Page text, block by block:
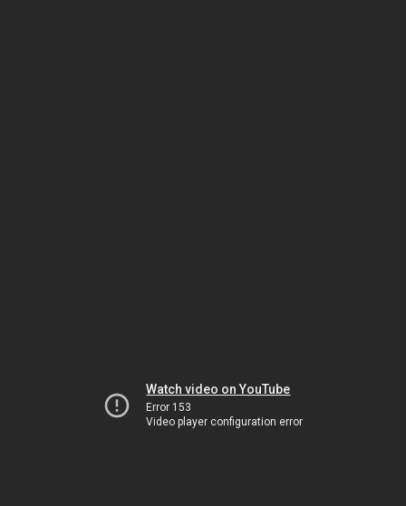
Watch video on YouTube
Error 153
Video player configuration error